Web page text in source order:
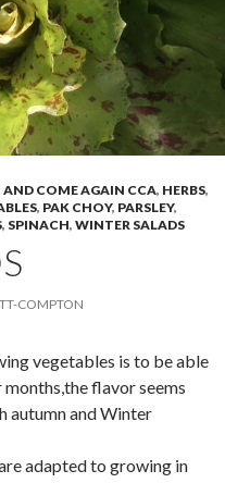
AND COME AGAIN CCA, HERBS,
, PAK CHOY, PARSLEY,
, SPINACH, WINTER SALADS
COMPTON
vegetables is to be able
flavor seems
autumn and Winter
adapted to growing in